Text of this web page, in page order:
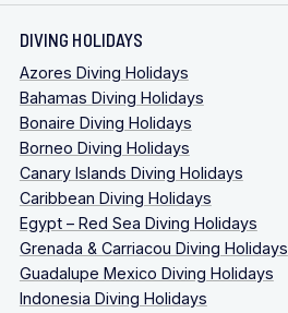
DIVING HOLIDAYS
Azores Diving Holidays
Bahamas Diving Holidays
Bonaire Diving Holidays
Borneo Diving Holidays
Canary Islands Diving Holidays
Caribbean Diving Holidays
Egypt – Red Sea Diving Holidays
Grenada & Carriacou Diving Holidays
Guadalupe Mexico Diving Holidays
Indonesia Diving Holidays